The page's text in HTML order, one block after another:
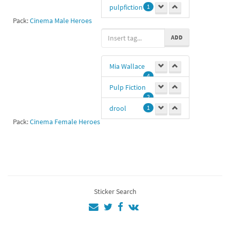
Pack:Cinema Male Heroes
pulpfiction 1
John 1
Ht 1
Vincent Vega
Pack:Cinema Female Heroes
ADD
Mia Wallace
4
Pulp Fiction
2
drool 1
Fc
Sticker Search